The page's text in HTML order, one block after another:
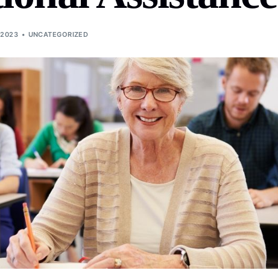
2023 UNCATEGORIZED